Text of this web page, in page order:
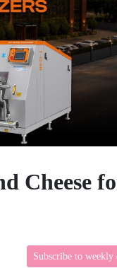
Cheese
Subscribe to weekly